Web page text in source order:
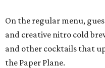
On the regular menu,
and creative nitro cold
and other cocktails that
the Paper Plane.